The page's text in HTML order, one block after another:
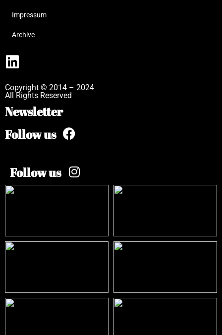
Impressum
Archive
Copyright © 2014 – 2024
All Rights Reserved
Newsletter
Follow us
Follow us